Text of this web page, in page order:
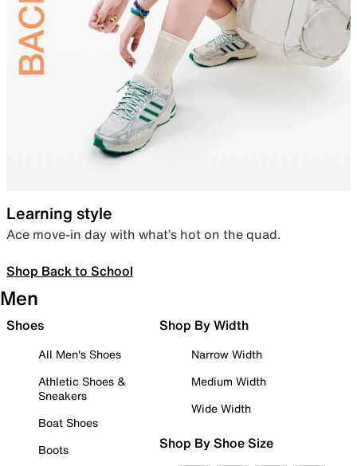
Learning style
Ace move-in day with what’s hot on the quad.
Shop Back to School
Men
Shoes
All Men's Shoes
Athletic Shoes &
Sneakers
Boat Shoes
Boots
Shop By Width
Narrow Width
Medium Width
Wide Width
Shop By Shoe Size